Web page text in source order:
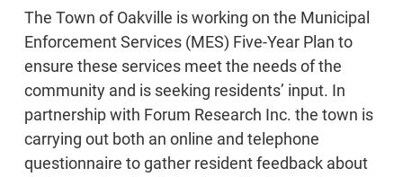
The Town of Oakville is working on the Municipal
Enforcement Services (MES) Five-Year Plan to
ensure these services meet the needs of the
community and is seeking residents’ input. In
partnership with Forum Research Inc. the town is
carrying out both an online and telephone
questionnaire to gather resident feedback about